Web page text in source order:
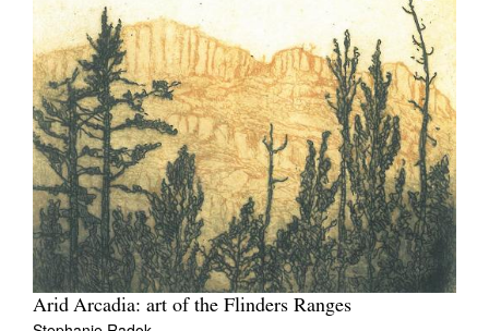
Arid Arcadia: art of the Flinders Ranges